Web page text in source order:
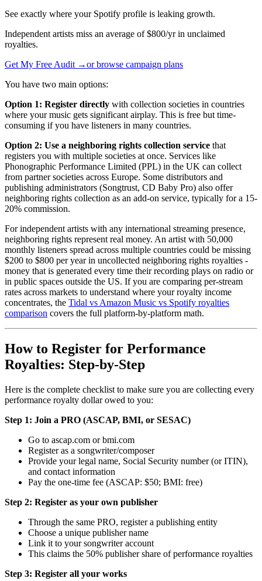
See exactly where your Spotify profile is leaking growth.
Independent artists miss an average of $800/yr in unclaimed
royalties.
Get My Free Audit →or browse campaign plans
You have two main options:
Option 1: Register directly with collection societies in countries
where your music gets significant airplay. This is free but time-
consuming if you have listeners in many countries.
Option 2: Use a neighboring rights collection service that
registers you with multiple societies at once. Services like
Phonographic Performance Limited (PPL) in the UK can collect
from partner societies across Europe. Some distributors and
publishing administrators (Songtrust, CD Baby Pro) also offer
neighboring rights collection as an add-on service, typically for a 15-
20% commission.
For independent artists with any international streaming presence,
neighboring rights represent real money. An artist with 50,000
monthly listeners spread across multiple countries could be missing
$200 to $800 per year in uncollected neighboring rights royalties -
money that is generated every time their recording plays on radio or
in public spaces outside the US. If you are comparing per-stream
rates across markets to understand where your royalty income
concentrates, the Tidal vs Amazon Music vs Spotify royalties
comparison covers the full platform-by-platform math.
How to Register for Performance
Royalties: Step-by-Step
Here is the complete checklist to make sure you are collecting every
performance royalty dollar owed to you:
Step 1: Join a PRO (ASCAP, BMI, or SESAC)
Go to ascap.com or bmi.com
Register as a songwriter/composer
Provide your legal name, Social Security number (or ITIN),
and contact information
Pay the one-time fee (ASCAP: $50; BMI: free)
Step 2: Register as your own publisher
Through the same PRO, register a publishing entity
Choose a unique publisher name
Link it to your songwriter account
This claims the 50% publisher share of performance royalties
Step 3: Register all your works